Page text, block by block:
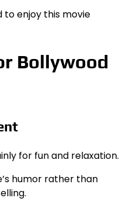
to enjoy this movie
Bollywood
for fun and relaxation.
humor rather than